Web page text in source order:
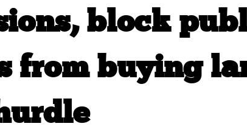
block
from buying